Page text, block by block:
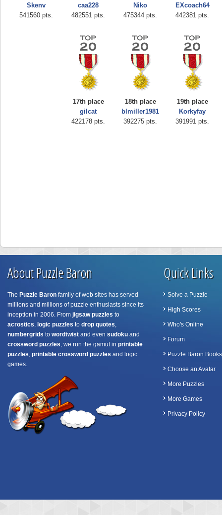
Skenv
541560 pts.
caa228
482551 pts.
Niko
475344 pts.
EXcoach64
442381 pts.
17th place
gilcat
422178 pts.
18th place
blmiller1981
392275 pts.
19th place
Korkyfay
391991 pts.
About Puzzle Baron
The Puzzle Baron family of web sites has served
millions and millions of puzzle enthusiasts since its
inception in 2006. From jigsaw puzzles to
acrostics, logic puzzles to drop quotes,
numbergrids to wordtwist and even sudoku and
crossword puzzles, we run the gamut in printable
puzzles, printable crossword puzzles and logic
games.
Quick Links
Solve a Puzzle
High Scores
Who's Online
Forum
Puzzle Baron Books
Choose an Avatar
More Puzzles
More Games
Privacy Policy